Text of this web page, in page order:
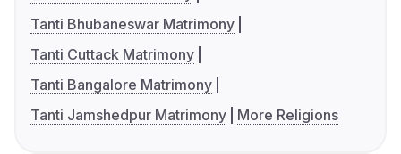
Tanti Bhubaneswar Matrimony
Tanti Cuttack Matrimony
Tanti Bangalore Matrimony
Tanti Jamshedpur Matrimony
More Religions